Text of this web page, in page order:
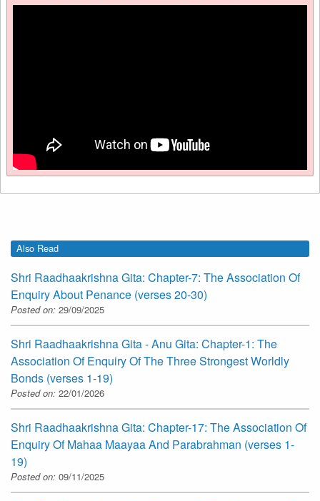
Also Read
Shri Raadhaakrishna Gita: Chapter-7: The Association Of
Enquiry About Penance (verses 20-30)
Posted on: 29/09/2025
Shri Raadhaakrishna Gita - Anu Gita: Chapter-1: The
Association Of Enquiry Of The Three Strongest Worldly
Bonds (verses 1-19)
Posted on: 22/01/2026
Shri Raadhaakrishna Gita: Chapter-17: The Association Of
Enquiry Of Mahaa Maayaa And Parabrahman (verses 1-
19)
Posted on: 09/11/2025